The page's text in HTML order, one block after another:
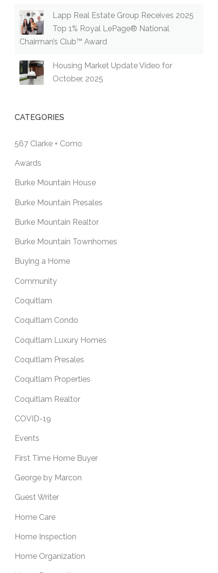
Lapp Real Estate Group Receives 2025
Top 1% Royal LePage® National
Chairman’s Club™ Award
Housing Market Update Video for
October, 2025
CATEGORIES
567 Clarke + Como
Awards
Burke Mountain House
Burke Mountain Presales
Burke Mountain Realtor
Burke Mountain Townhomes
Buying a Home
Community
Coquitlam
Coquitlam Condo
Coquitlam Luxury Homes
Coquitlam Presales
Coquitlam Properties
Coquitlam Realtor
COVID-19
Events
First Time Home Buyer
George by Marcon
Guest Writer
Home Care
Home Inspection
Home Organization